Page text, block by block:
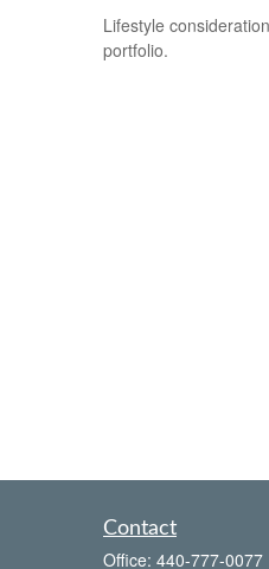
Lifestyle
portfolio.
Contact
Office: 440-777-0077